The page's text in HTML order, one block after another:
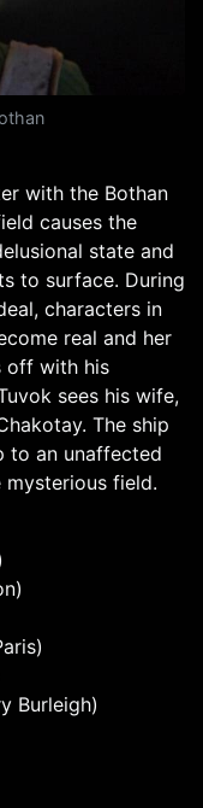
with the Bothan
causes the
state and
to surface. During
characters in
real and her
off with his
sees his wife,
The ship
to an unaffected
field.
Burleigh)